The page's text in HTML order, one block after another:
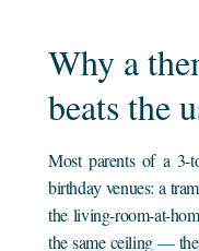
Why a
beats the
Most parents of a 3-
birthday venues: a
the living-room-at-
the same ceiling —